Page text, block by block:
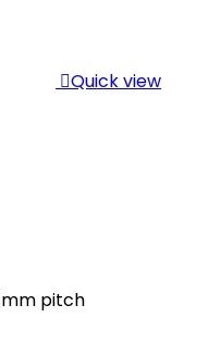
Quick view
pitch